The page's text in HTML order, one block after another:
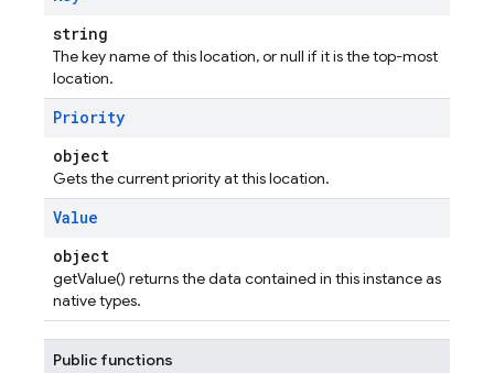
string
The key name of this location, or null if it is the top-most
location.
Priority
object
Gets the current priority at this location.
Value
object
getValue() returns the data contained in this instance as
native types.
Public functions